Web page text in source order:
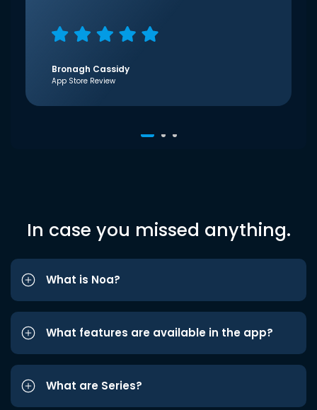
Bronagh Cassidy
App Store Review
In case you missed anything.
What is Noa?
What features are available in the app?
What are Series?